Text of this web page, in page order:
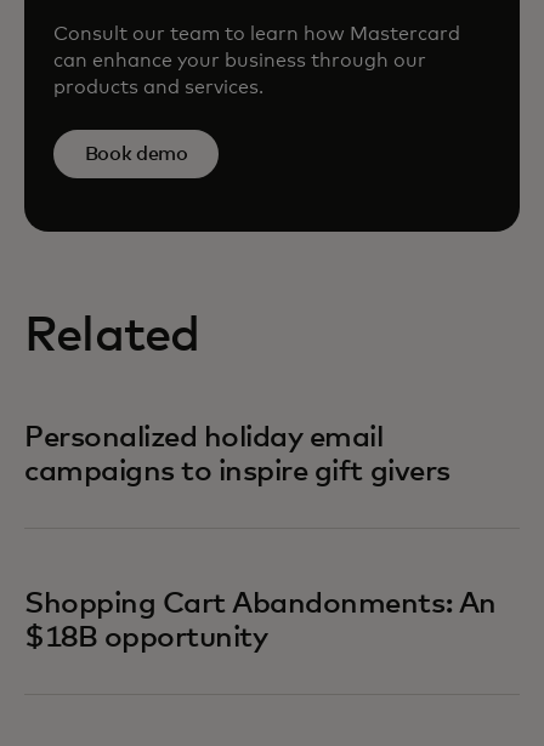
Consult our team to learn how Mastercard
can enhance your business through our
products and services.
Book demo
Related
Personalized holiday email
campaigns to inspire gift givers
Shopping Cart Abandonments: An
$18B opportunity